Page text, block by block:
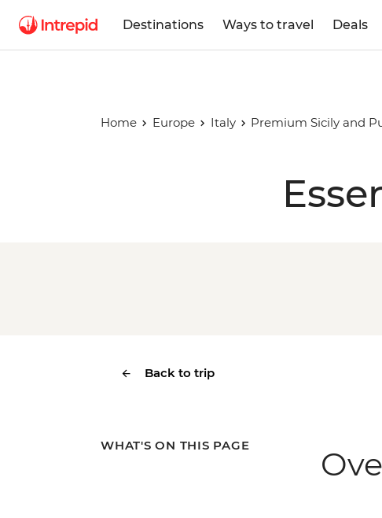
Destinations Ways to travel Deals
Home Europe Italy Premium Sicily and
Back to trip
WHAT'S ON THIS PAGE